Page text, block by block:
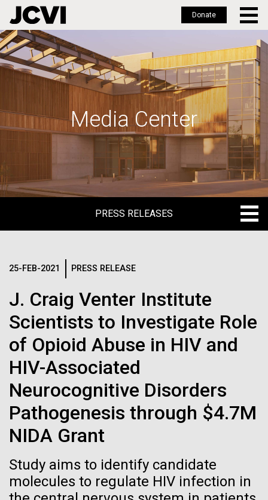
Skip
to
main
Donate
Media Center
PRESS RELEASES
MEDIA RESOURCES
IN THE NEWS
MEDIA RESOURCES
25-FEB-2021 PRESS RELEASE
J. Craig Venter Institute
Scientists to Investigate Role
of Opioid Abuse in HIV and
HIV-Associated
Neurocognitive Disorders
Pathogenesis through $4.7M
NIDA Grant
Study aims to identify candidate
molecules to regulate HIV infection in
Celebrating
pioneers in science
Reflections on the
Logos
The JCVI logo is presented in two formats: stacked and
inline. Both are acceptable, with no preference towards
Any use of the J. Craig Venter Institute logo or
name must be cleared through the JCVI Marketing and
Communications team. Please submit requests to
info@jcvi.org.
To download, choose a version below, right-click, and select
“save link as” or similar.